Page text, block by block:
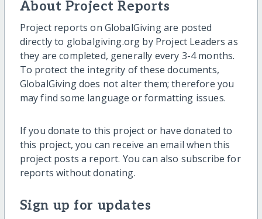
About Project Reports
Project reports on GlobalGiving are posted
directly to globalgiving.org by Project Leaders as
they are completed, generally every 3-4 months.
To protect the integrity of these documents,
GlobalGiving does not alter them; therefore you
may find some language or formatting issues.
If you donate to this project or have donated to
this project, you can receive an email when this
project posts a report. You can also subscribe for
reports without donating.
Sign up for updates